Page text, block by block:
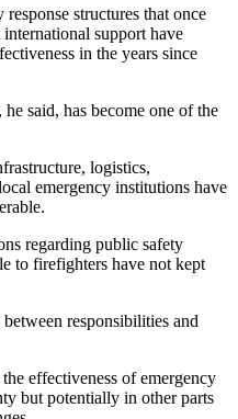
structures that once
support have
in the years since
said, has become one of the
logistics,
emergency institutions have
regarding public safety
to firefighters have not kept
responsibilities and
effectiveness of emergency
but potentially in other parts